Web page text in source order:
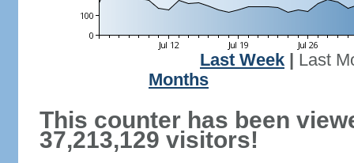
Last Week
Last
Months
This counter has been
37,213,129 visitors!